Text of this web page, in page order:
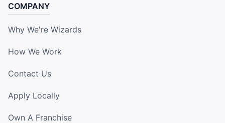
COMPANY
Why We're Wizards
How We Work
Contact Us
Apply Locally
Own A Franchise